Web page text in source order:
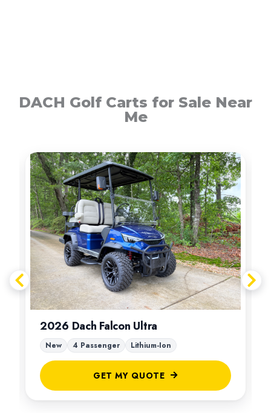
DACH Golf Carts for Sale Near
Me
2026 Dach Falcon Ultra
New 4 Passenger Lithium-Ion
GET MY QUOTE